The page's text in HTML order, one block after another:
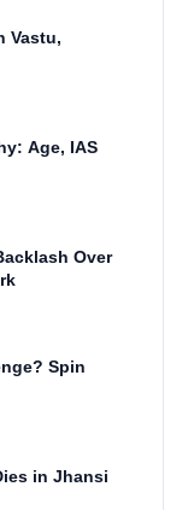
Vastu,
Age, IAS
Over
Spin
in Jhansi